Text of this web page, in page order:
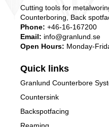
Cutting tools for
Counterboring, Back
Phone: +46-16-167200
Email: info@granlund.se
Open Hours: Monday-
Quick links
Granlund Counterbore
Countersink
Backspotfacing